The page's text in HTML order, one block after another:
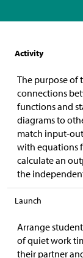
Activity
The purpose of
connections
functions and
diagrams to
match input-
with equations
calculate an
the
Launch
Arrange
of quiet work
their partner